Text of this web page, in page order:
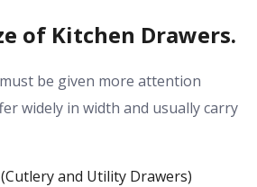
of Kitchen Drawers.
be given more attention
widely in width and usually carry
and Utility Drawers)